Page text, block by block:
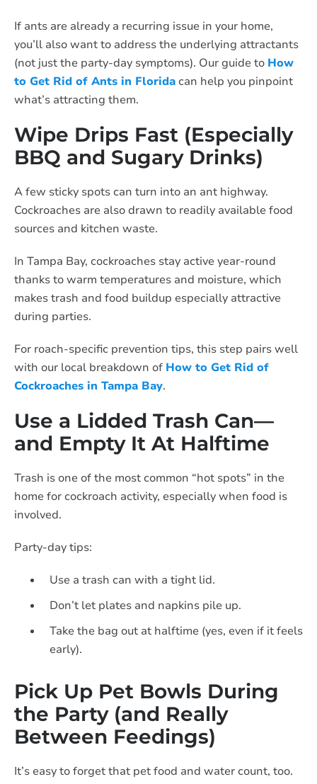
If ants are already a recurring issue in your home,
you’ll also want to address the underlying attractants
(not just the party-day symptoms). Our guide to How
to Get Rid of Ants in Florida can help you pinpoint
what’s attracting them.
Wipe Drips Fast (Especially
BBQ and Sugary Drinks)
A few sticky spots can turn into an ant highway.
Cockroaches are also drawn to readily available food
sources and kitchen waste.
In Tampa Bay, cockroaches stay active year-round
thanks to warm temperatures and moisture, which
makes trash and food buildup especially attractive
during parties.
For roach-specific prevention tips, this step pairs well
with our local breakdown of How to Get Rid of
Cockroaches in Tampa Bay.
Use a Lidded Trash Can—
and Empty It At Halftime
Trash is one of the most common “hot spots” in the
home for cockroach activity, especially when food is
involved.
Party-day tips:
Use a trash can with a tight lid.
Don’t let plates and napkins pile up.
Take the bag out at halftime (yes, even if it feels
early).
Pick Up Pet Bowls During
the Party (and Really
Between Feedings)
It’s easy to forget that pet food and water count, too.